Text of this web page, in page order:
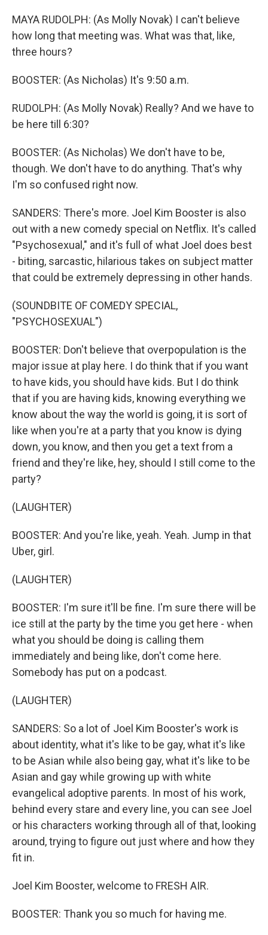
MAYA RUDOLPH: (As Molly Novak) I can't believe
how long that meeting was. What was that, like,
three hours?
BOOSTER: (As Nicholas) It's 9:50 a.m.
RUDOLPH: (As Molly Novak) Really? And we have to
be here till 6:30?
BOOSTER: (As Nicholas) We don't have to be,
though. We don't have to do anything. That's why
I'm so confused right now.
SANDERS: There's more. Joel Kim Booster is also
out with a new comedy special on Netflix. It's called
"Psychosexual," and it's full of what Joel does best
- biting, sarcastic, hilarious takes on subject matter
that could be extremely depressing in other hands.
(SOUNDBITE OF COMEDY SPECIAL,
"PSYCHOSEXUAL")
BOOSTER: Don't believe that overpopulation is the
major issue at play here. I do think that if you want
to have kids, you should have kids. But I do think
that if you are having kids, knowing everything we
know about the way the world is going, it is sort of
like when you're at a party that you know is dying
down, you know, and then you get a text from a
friend and they're like, hey, should I still come to the
party?
(LAUGHTER)
BOOSTER: And you're like, yeah. Yeah. Jump in that
Uber, girl.
(LAUGHTER)
BOOSTER: I'm sure it'll be fine. I'm sure there will be
ice still at the party by the time you get here - when
what you should be doing is calling them
immediately and being like, don't come here.
Somebody has put on a podcast.
(LAUGHTER)
SANDERS: So a lot of Joel Kim Booster's work is
about identity, what it's like to be gay, what it's like
to be Asian while also being gay, what it's like to be
Asian and gay while growing up with white
evangelical adoptive parents. In most of his work,
behind every stare and every line, you can see Joel
or his characters working through all of that, looking
around, trying to figure out just where and how they
fit in.
Joel Kim Booster, welcome to FRESH AIR.
BOOSTER: Thank you so much for having me.